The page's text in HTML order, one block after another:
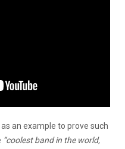
an example to prove such
“coolest band in the world,